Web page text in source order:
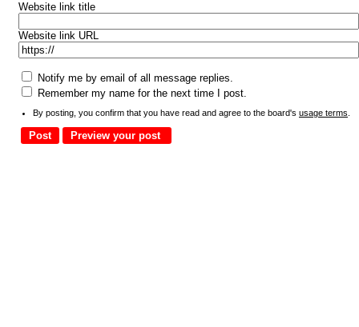
Website link title
Website link URL
Notify me by email of all message replies.
Remember my name for the next time I post.
By posting, you confirm that you have read and agree to the board's usage terms